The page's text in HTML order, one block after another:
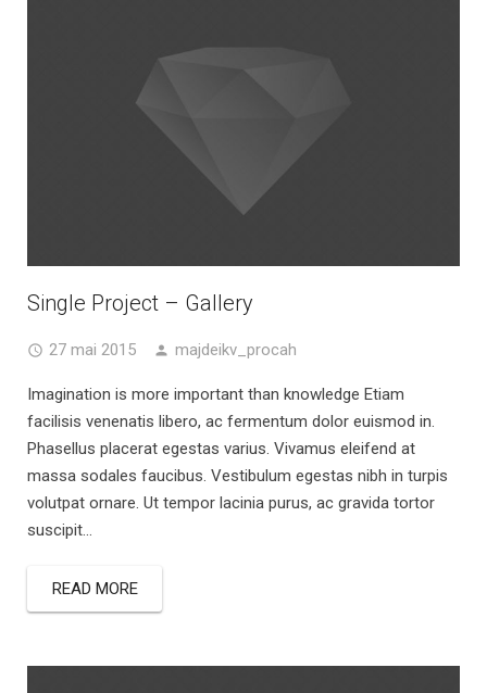
Single Project – Gallery
27 mai 2015 majdeikv_procah
Imagination is more important than knowledge Etiam
facilisis venenatis libero, ac fermentum dolor euismod in.
Phasellus placerat egestas varius. Vivamus eleifend at
massa sodales faucibus. Vestibulum egestas nibh in turpis
volutpat ornare. Ut tempor lacinia purus, ac gravida tortor
suscipit...
READ MORE